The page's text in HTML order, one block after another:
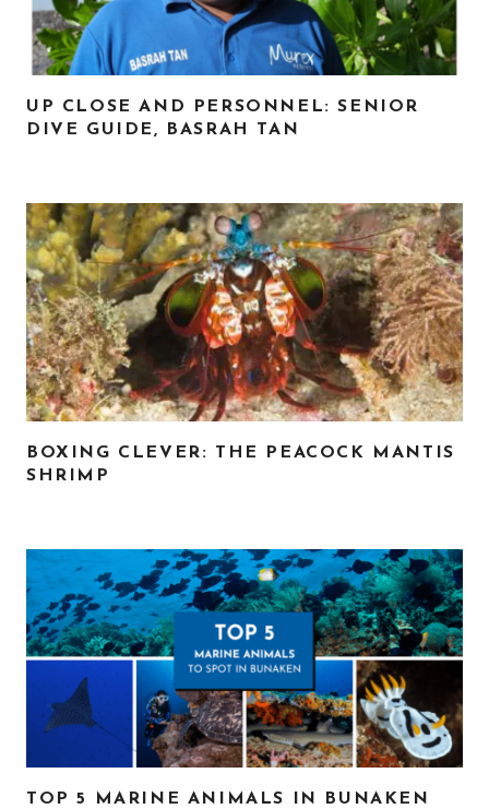
UP CLOSE AND PERSONNEL: SENIOR
DIVE GUIDE, BASRAH TAN
BOXING CLEVER: THE PEACOCK MANTIS
SHRIMP
TOP 5 MARINE ANIMALS IN BUNAKEN